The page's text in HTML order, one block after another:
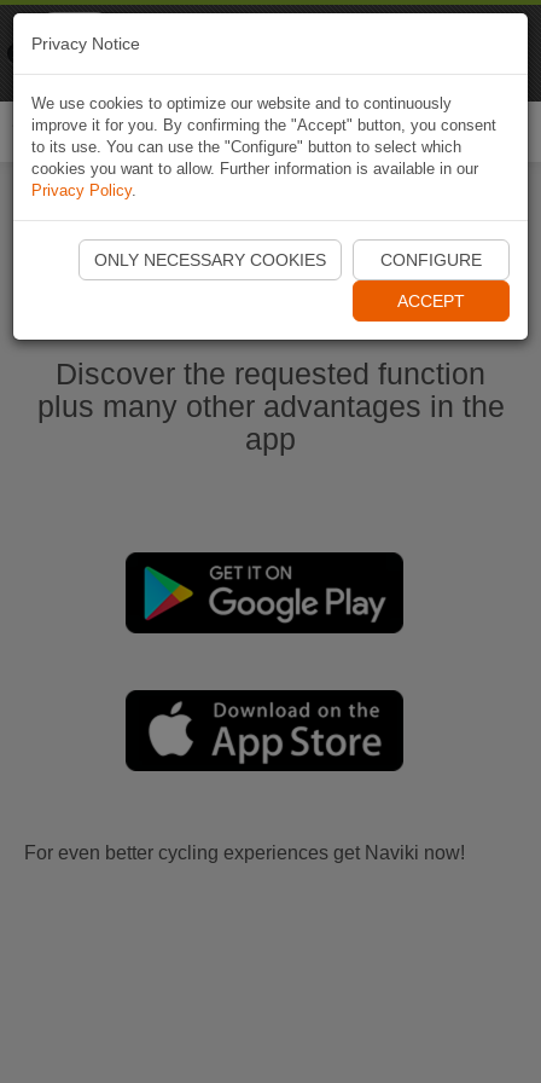
Start Naviki App
Discover the requested function
plus many other advantages in the
app
For even better cycling experiences get Naviki now!
Privacy Notice
We use cookies to optimize our website and to continuously
improve it for you. By confirming the "Accept" button, you consent
to its use. You can use the "Configure" button to select which
cookies you want to allow. Further information is available in our
Privacy Policy.
ONLY NECESSARY COOKIES CONFIGURE
ACCEPT
Naviki